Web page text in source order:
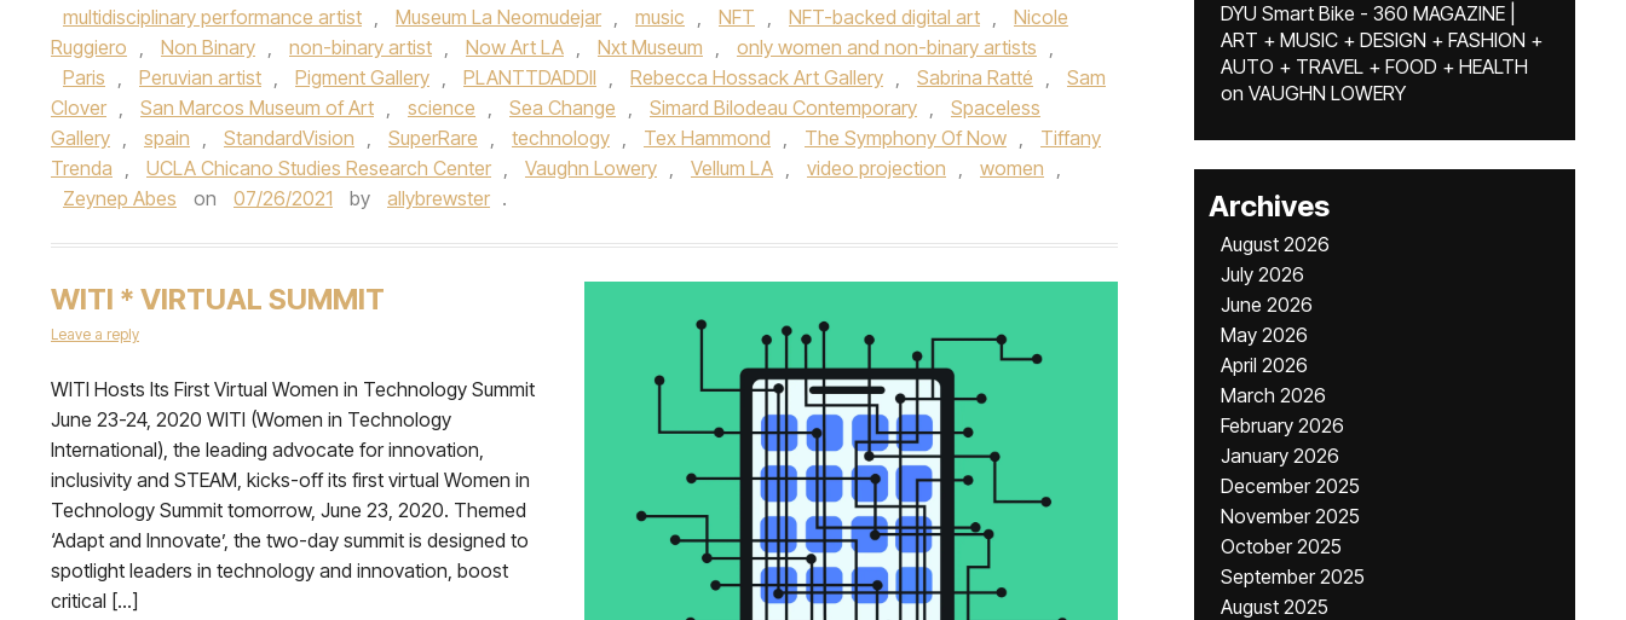
multidisciplinary performance artist , Museum La Neomudejar , music , NFT , NFT-backed digital art ,
Nicole
Ruggiero , Non Binary , non-binary artist , Now Art LA , Nxt Museum , only women and non-binary artists ,
Paris , Peruvian artist , Pigment Gallery , PLANTTDADDII , Rebecca Hossack Art Gallery , Sabrina Ratté ,
Sam
Clover , San Marcos Museum of Art , science , Sea Change , Simard Bilodeau Contemporary ,
Spaceless
Gallery , spain , StandardVision , SuperRare , technology , Tex Hammond , The Symphony Of Now ,
Tiffany
Trenda , UCLA Chicano Studies Research Center , Vaughn Lowery , Vellum LA , video projection , women ,
Zeynep Abes
on 07/26/2021 by allybrewster .
WITI * VIRTUAL SUMMIT
Leave a reply
WITI Hosts Its First Virtual Women in Technology Summit
June 23-24, 2020 WITI (Women in Technology
International), the leading advocate for innovation,
inclusivity and STEAM, kicks-off its first virtual Women in
Technology Summit tomorrow, June 23, 2020. Themed
‘Adapt and Innovate’, the two-day summit is designed to
spotlight leaders in technology and innovation, boost
critical […]
DYU Smart Bike - 360 MAGAZINE |
ART + MUSIC + DESIGN + FASHION +
AUTO + TRAVEL + FOOD + HEALTH
on VAUGHN LOWERY
Archives
August 2026
July 2026
June 2026
May 2026
April 2026
March 2026
February 2026
January 2026
December 2025
November 2025
October 2025
September 2025
August 2025